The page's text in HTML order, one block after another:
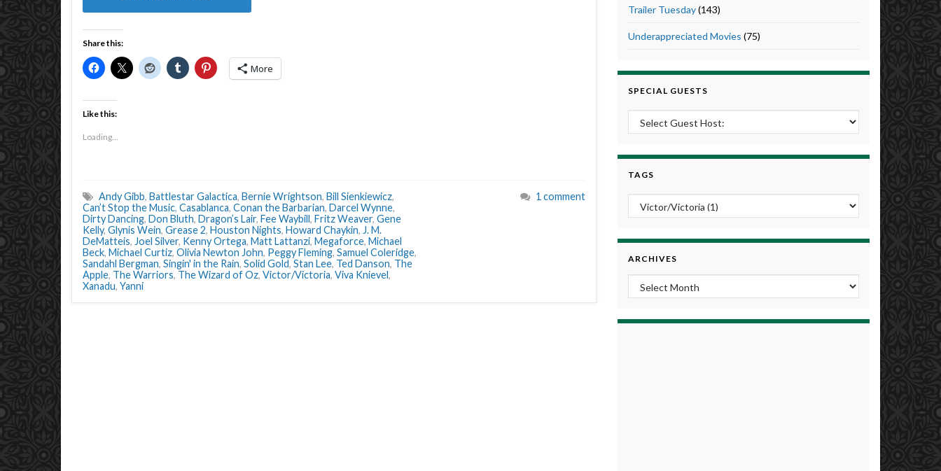
Share this:
More
Like this:
Loading...
Andy Gibb, Battlestar Galactica, Bernie Wrightson, Bill Sienkiewicz,
Can’t Stop the Music, Casablanca, Conan the Barbarian, Darcel Wynne,
Dirty Dancing, Don Bluth, Dragon’s Lair, Fee Waybill, Fritz Weaver, Gene
Kelly, Glynis Wein, Grease 2, Houston Nights, Howard Chaykin, J. M.
DeMatteis, Joel Silver, Kenny Ortega, Matt Lattanzi, Megaforce, Michael
Beck, Michael Curtiz, Olivia Newton John, Peggy Fleming, Samuel Coleridge,
Sandahl Bergman, Singin' in the Rain, Solid Gold, Stan Lee, Ted Danson, The
Apple, The Warriors, The Wizard of Oz, Victor/Victoria, Viva Knievel,
Xanadu, Yanni
1 comment
Trailer Tuesday(143)
Underappreciated Movies (75)
SPECIAL GUESTS
TAGS
ARCHIVES
Archives